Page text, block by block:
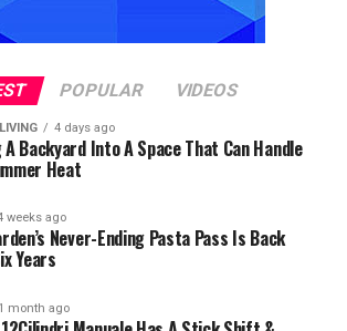
POPULAR VIDEOS
4 days ago
Backyard Into A Space That Can Handle
Heat
weeks ago
Never-Ending Pasta Pass Is Back
Years
1 month ago